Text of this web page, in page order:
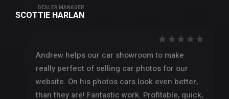
DEALER MANAGER
SCOTTIE HARLAN
Andrew helps our car showroom to make
really perfect of selling car photos for our
website. On his photos cars look even better,
than they are! Fantastic work. Profitable, quick,